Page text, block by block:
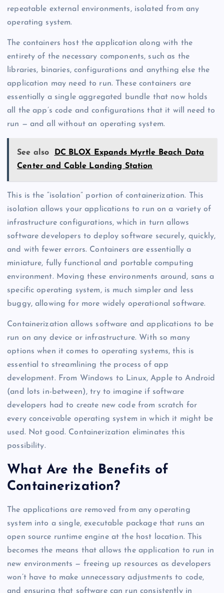
repeatable external environments, isolated from any
operating system.
The containers host the application along with the
entirety of the necessary components, such as the
libraries, binaries, configurations and anything else the
application may need to run. These containers are
essentially a single aggregated bundle that now holds
all the app’s code and configurations that it will need to
run — and all without an operating system.
See also
DC BLOX Expands Myrtle Beach Data
Center and Cable Landing Station
This is the “isolation” portion of containerization. This
isolation allows your applications to run on a variety of
infrastructure configurations, which in turn allows
software developers to deploy software securely, quickly,
and with fewer errors. Containers are essentially a
miniature, fully functional and portable computing
environment. Moving these environments around, sans a
specific operating system, is much simpler and less
buggy, allowing for more widely operational software.
Containerization allows software and applications to be
run on any device or infrastructure. With so many
options when it comes to operating systems, this is
essential to streamlining the process of app
development. From Windows to Linux, Apple to Android
(and lots in-between), try to imagine if software
developers had to create new code from scratch for
every conceivable operating system in which it might be
used. Not good. Containerization eliminates this
possibility.
What Are the Benefits of
Containerization?
The applications are removed from any operating
system into a single, executable package that runs an
open source runtime engine at the host location. This
becomes the means that allows the application to run in
new environments — freeing up resources as developers
won’t have to make unnecessary adjustments to code,
and ensuring that software can run consistently in